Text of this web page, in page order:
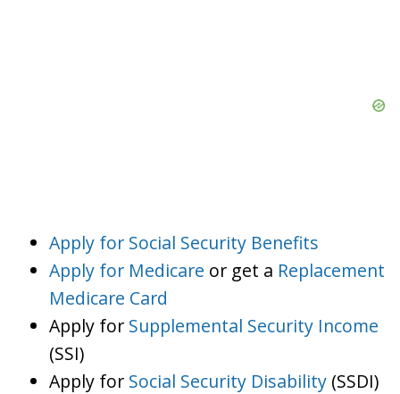
Apply for Social Security Benefits
Apply for Medicare or get a Replacement
Medicare Card
Apply for Supplemental Security Income
(SSI)
Apply for Social Security Disability (SSDI)